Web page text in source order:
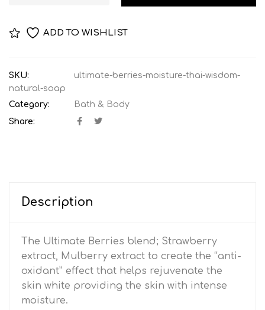
ADD TO WISHLIST
SKU:
ultimate-berries-moisture-thai-wisdom-
natural-soap
Category:
Bath & Body
Share:
Description
The Ultimate Berries blend; Strawberry
extract, Mulberry extract to create the “anti-
oxidant” effect that helps rejuvenate the
skin white providing the skin with intense
moisture.